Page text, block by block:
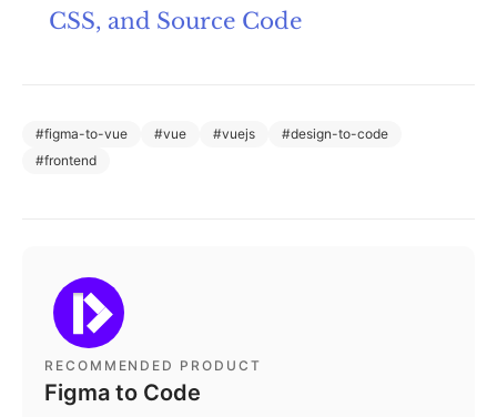
CSS, and Source Code
#figma-to-vue #vue #vuejs #design-to-code
#frontend
RECOMMENDED PRODUCT
Figma to Code